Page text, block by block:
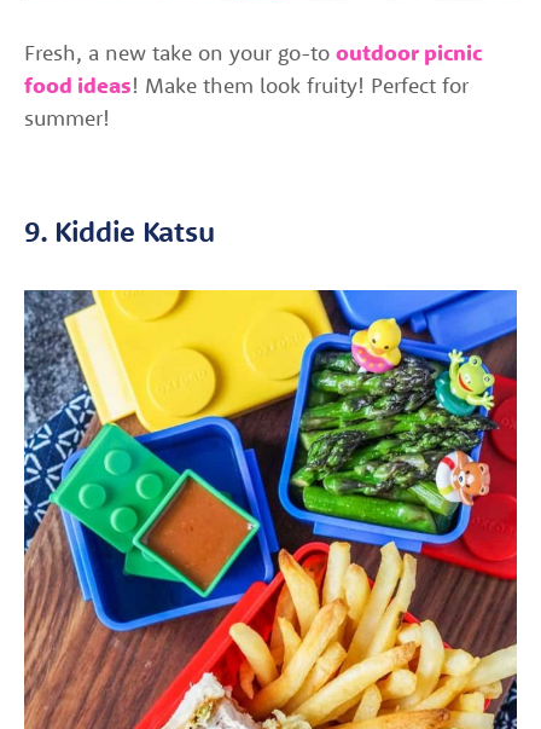
Fresh, a new take on your go-to outdoor picnic
food ideas! Make them look fruity! Perfect for
summer!
9. Kiddie Katsu